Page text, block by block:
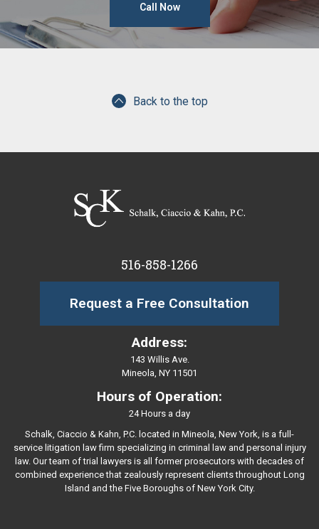
Call Now
Back to the top
516-858-1266
Request a Free Consultation
Address:
143 Willis Ave.
Mineola, NY 11501
Hours of Operation:
24 Hours a day
Schalk, Ciaccio & Kahn, P.C. located in Mineola, New York, is a full-
service litigation law firm specializing in criminal law and personal injury
law. Our team of trial lawyers is all former prosecutors with decades of
combined experience that zealously represent clients throughout Long
Island and the Five Boroughs of New York City.